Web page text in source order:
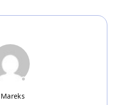
Mareks